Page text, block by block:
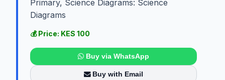
Primary, Science Diagrams: Science
Diagrams
💰 Price: KES 100
Buy via WhatsApp
Buy with Email